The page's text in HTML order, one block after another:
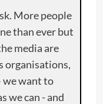
More people
than ever but
media are
organisations,
we want to
we can - and